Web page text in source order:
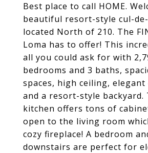
Best place to call HOME.
beautiful resort-style cul-
located North of 210. The
Loma has to offer! This
all you could ask for with
bedrooms and 3 baths,
spaces, high ceiling, elegant
and a resort-style backyard.
kitchen offers tons of
open to the living room
cozy fireplace! A bedroom
downstairs are perfect for